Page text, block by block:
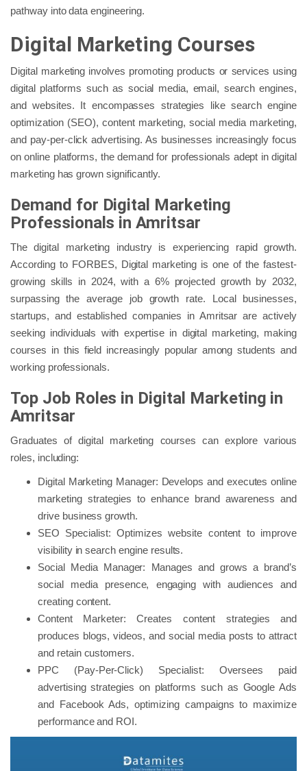
pathway into data engineering.
Digital Marketing Courses
Digital marketing involves promoting products or services using
digital platforms such as social media, email, search engines,
and websites. It encompasses strategies like search engine
optimization (SEO), content marketing, social media marketing,
and pay-per-click advertising. As businesses increasingly focus
on online platforms, the demand for professionals adept in digital
marketing has grown significantly.
Demand for Digital Marketing
Professionals in Amritsar
The digital marketing industry is experiencing rapid growth.
According to FORBES, Digital marketing is one of the fastest-
growing skills in 2024, with a 6% projected growth by 2032,
surpassing the average job growth rate. Local businesses,
startups, and established companies in Amritsar are actively
seeking individuals with expertise in digital marketing, making
courses in this field increasingly popular among students and
working professionals.
Top Job Roles in Digital Marketing in
Amritsar
Graduates of digital marketing courses can explore various
roles, including:
Digital Marketing Manager: Develops and executes online
marketing strategies to enhance brand awareness and
drive business growth.
SEO Specialist: Optimizes website content to improve
visibility in search engine results.
Social Media Manager: Manages and grows a brand’s
social media presence, engaging with audiences and
creating content.
Content Marketer: Creates content strategies and
produces blogs, videos, and social media posts to attract
and retain customers.
PPC (Pay-Per-Click) Specialist: Oversees paid
advertising strategies on platforms such as Google Ads
and Facebook Ads, optimizing campaigns to maximize
performance and ROI.